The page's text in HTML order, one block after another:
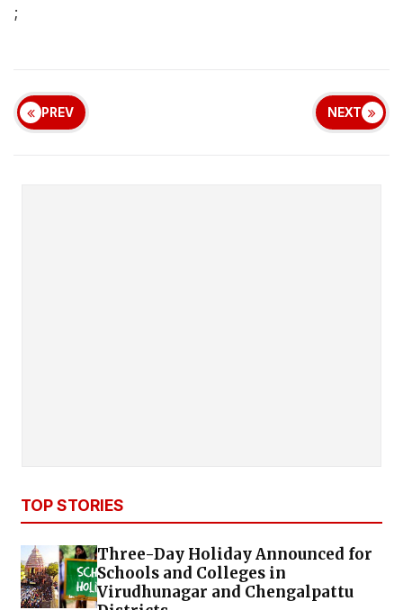
;
PREV NEXT
TOP STORIES
Three-Day Holiday Announced for
Schools and Colleges in
Virudhunagar and Chengalpattu